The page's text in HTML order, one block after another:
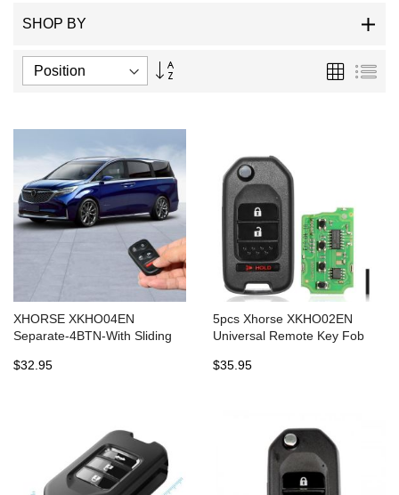
SHOP BY
Set
Grid List
XHORSE XKHO04EN
Separate-4BTN-With Sliding
$32.95
5pcs Xhorse XKHO02EN
Universal Remote Key Fob
VVDI Key Tool English Version
$35.95